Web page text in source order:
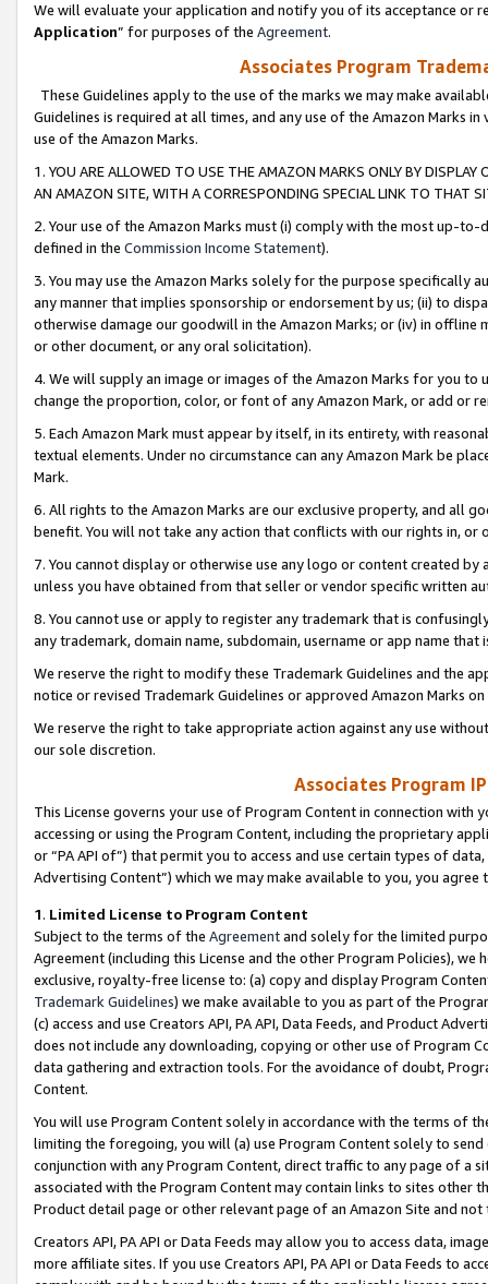
We will evaluate your application and notify you of its acceptance or
Application” for purposes of the Agreement.
Associates Program
These Guidelines apply to the use of the marks we may make
Guidelines is required at all times, and any use of the Amazon Marks
use of the Amazon Marks.
1. YOU ARE ALLOWED TO USE THE AMAZON MARKS ONLY BY
AN AMAZON SITE, WITH A CORRESPONDING SPECIAL LINK TO THAT
2. Your use of the Amazon Marks must (i) comply with the most up-
defined in the Commission Income Statement).
3. You may use the Amazon Marks solely for the purpose specifically
any manner that implies sponsorship or endorsement by us; (ii) to
otherwise damage our goodwill in the Amazon Marks; or (iv) in offline
or other document, or any oral solicitation).
4. We will supply an image or images of the Amazon Marks for you to
change the proportion, color, or font of any Amazon Mark, or add or
5. Each Amazon Mark must appear by itself, in its entirety, with
textual elements. Under no circumstance can any Amazon Mark be
Mark.
6. All rights to the Amazon Marks are our exclusive property, and all
benefit. You will not take any action that conflicts with our rights in, or
7. You cannot display or otherwise use any logo or content created
unless you have obtained from that seller or vendor specific written
8. You cannot use or apply to register any trademark that is
any trademark, domain name, subdomain, username or app name
We reserve the right to modify these Trademark Guidelines and the
notice or revised Trademark Guidelines or approved Amazon Marks
We reserve the right to take appropriate action against any use
our sole discretion.
Associates Program
This License governs your use of Program Content in connection
accessing or using the Program Content, including the proprietary
or “PA API of”) that permit you to access and use certain types of
Advertising Content”) which we may make available to you, you agree
1. Limited License to Program Content
Subject to the terms of the Agreementand solely for the limited
Agreement (including this License and the other Program Policies),
exclusive, royalty-free license to: (a) copy and display Program
Trademark Guidelines) we make available to you as part of the
(c) access and use Creators API, PA API, Data Feeds, and Product
does not include any downloading, copying or other use of Program
data gathering and extraction tools. For the avoidance of doubt,
Content.
You will use Program Content solely in accordance with the terms of
limiting the foregoing, you will (a) use Program Content solely to
conjunction with any Program Content, direct traffic to any page of a
associated with the Program Content may contain links to sites other
Product detail page or other relevant page of an Amazon Site and not
Creators API, PA API or Data Feeds may allow you to access data,
more affiliate sites. If you use Creators API, PA API or Data Feeds to